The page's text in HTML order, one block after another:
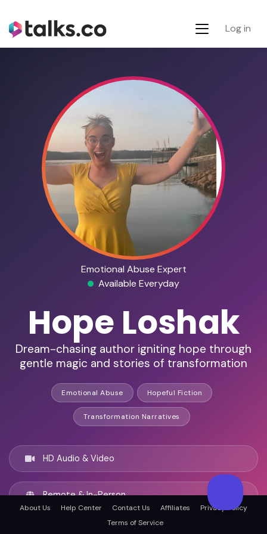
Log in
Emotional Abuse Expert
Available Everyday
Hope Loshak
Dream-chasing author igniting hope through
gentle magic and stories of transformation
Emotional Abuse Hopeful Fiction
Transformation Narratives
HD Audio & Video
Remote & In-Person
About Us Help Center Contact Us Affiliates
Privacy Policy
Terms of Service